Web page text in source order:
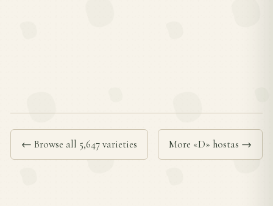
← Browse all 5,647 varieties More «D» hostas →